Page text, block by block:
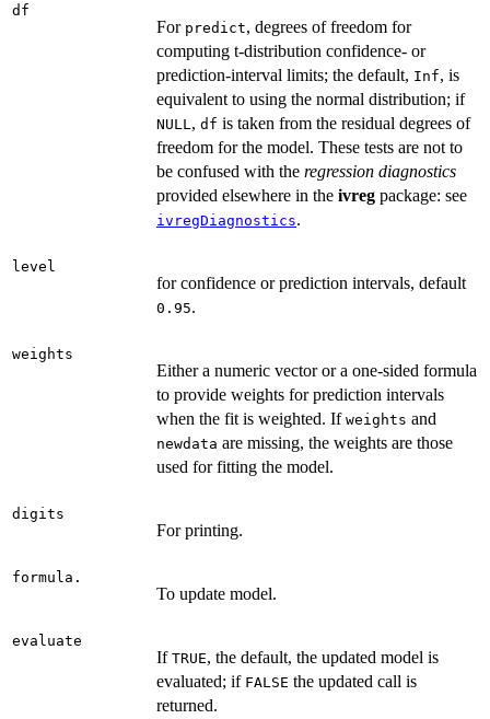
df
For predict, degrees of freedom for
computing t-distribution confidence- or
prediction-interval limits; the default, Inf, is
equivalent to using the normal distribution; if
NULL , df is taken from the residual degrees of
freedom for the model. These tests are not to
be confused with the regression diagnostics
provided elsewhere in the ivreg package: see
ivregDiagnostics.
level
for confidence or prediction intervals, default
0.95.
weights
Either a numeric vector or a one-sided formula
to provide weights for prediction intervals
when the fit is weighted. If weights and
newdata are missing, the weights are those
used for fitting the model.
digits
For printing.
formula.
To update model.
evaluate
If TRUE, the default, the updated model is
evaluated; if FALSE the updated call is
returned.